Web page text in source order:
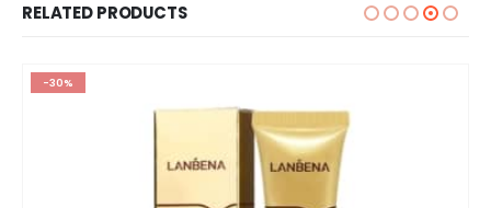
RELATED PRODUCTS
-30%